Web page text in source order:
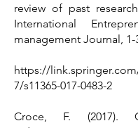
review of past
International
management Journal, 1-
https://
7/s11365-017-0483-2
Croce, F. (2017).